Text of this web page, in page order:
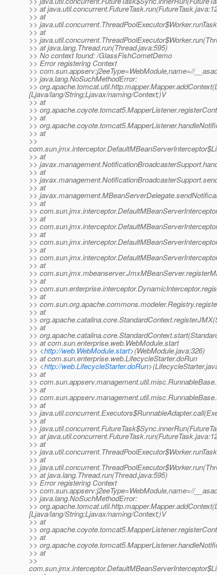
>> at
>> at
>>
>> at
>>
>> at java.lang.Thread.run(Thread.java:595)
>> No context found: /GlassFishCometDemo
>> Error registering Context
>> com.sun.appserv:j2eeType=WebModule,name=//
>> java.lang.NoSuchMethodError:
>>
[Ljava/lang/String;Ljavax/naming/Context;)V
>> at
>>
>> at
>>
>> at
>>
>> at
>>
>> at
>>
>> at
>>
>> at
>>
>> at
>>
>> at
>>
>> at
>>
>> at
>>
>> at
>>
>> at
>>
>> at
>>
>> at
>>
>> at com.sun.enterprise.web.WebModule.start
>> <http://web.WebModule.start>(WebModule.java:326)
>> at com.sun.enterprise.web.LifecycleStarter.doRun
>> <http://web.LifecycleStarter.doRun
>> at
>>
>> at
>>
>> at
>>
>> at
>>
>> at
>> at
>>
>> at
>>
>> at java.lang.Thread.run(Thread.java:595)
>> Error registering Context
>> com.sun.appserv:j2eeType=WebModule,name=//
>> java.lang.NoSuchMethodError:
>>
[Ljava/lang/String;Ljavax/naming/Context;)V
>> at
>>
>> at
>>
>> at
>>